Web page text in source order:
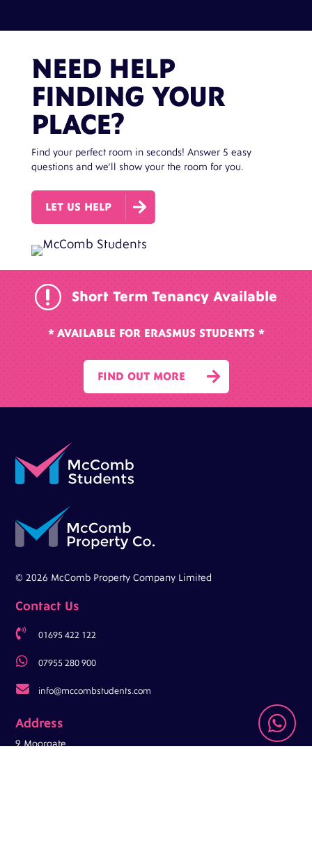

NEED HELP
FINDING YOUR
PLACE?
Find your perfect room in seconds! Answer 5 easy
questions and we’ll show your the room for you.

LET US HELP
r Short Term Tenancy Available
* AVAILABLE FOR ERASMUS STUDENTS *

FIND OUT MORE
© 2026 McComb Property Company Limited
Contact Us
 01695 422 122
 07955 280 900
 info@mccombstudents.com
Address
9 Moorgate